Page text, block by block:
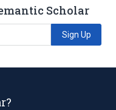
Scholar
Sign Up